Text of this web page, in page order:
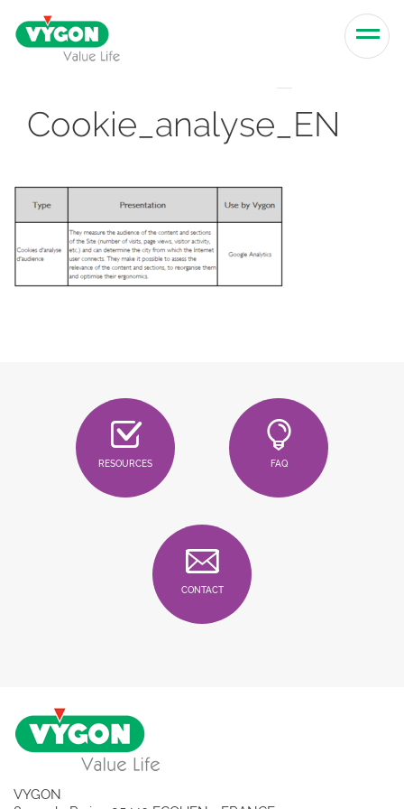
Skip to content
Cookie_analyse_EN
RESOURCES FAQ
CONTACT
VYGON